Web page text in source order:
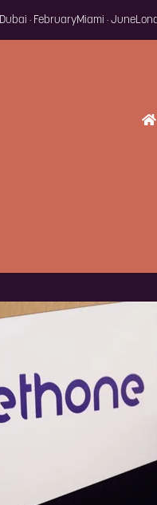
Dubai · FebruaryMiami · June